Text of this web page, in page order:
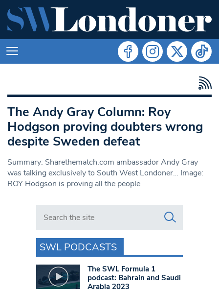
The Andy Gray Column: Roy
Hodgson proving doubters wrong
despite Sweden defeat
Summary: Sharethematch.com ambassador Andy Gray
was talking exclusively to South West Londoner… Image:
ROY Hodgson is proving all the people
Search in https://www.swlondoner.co.uk/
SWL PODCASTS
The SWL Formula 1
podcast: Bahrain and Saudi
Arabia 2023